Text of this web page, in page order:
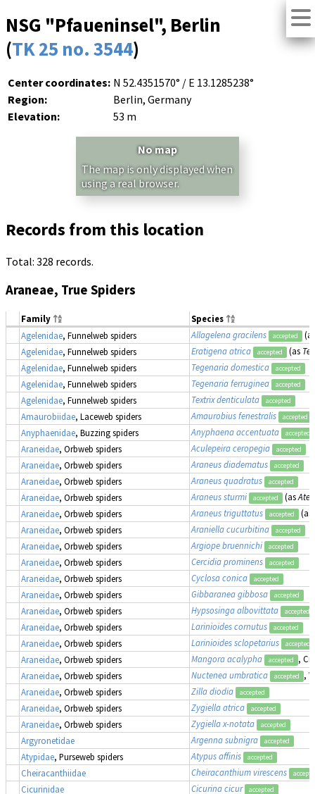
NSG "Pfaueninsel", Berlin
(TK 25 no. 3544)
Center coordinates: N 52.4351570° / E 13.1285238°
Region:
Berlin, Germany
Elevation:
53 m
No map
The map is only displayed when
using a real browser.
Records from this location
Total: 328 records.
Araneae, True Spiders
Family
Species
Agelenidae, Funnelweb spiders Allagelena gracilens accepted
Agelenidae, Funnelweb spiders Eratigena atrica accepted (as
Agelenidae, Funnelweb spiders Tegenaria domestica accepted
Agelenidae, Funnelweb spiders Tegenaria ferruginea accepted
Agelenidae, Funnelweb spiders Textrix denticulata accepted
Amaurobiidae, Laceweb spiders Amaurobius fenestralis accepted
Anyphaenidae, Buzzing spiders Anyphaena accentuata accepted
Araneidae, Orbweb spiders Aculepeira ceropegia accepted
Araneidae, Orbweb spiders Araneus diadematus accepted
Araneidae, Orbweb spiders Araneus quadratus accepted
Araneidae, Orbweb spiders Araneus sturmi accepted (as
Araneidae, Orbweb spiders Araneus triguttatus accepted (as
Araneidae, Orbweb spiders Araniella cucurbitina accepted
Araneidae, Orbweb spiders Argiope bruennichi accepted
Araneidae, Orbweb spiders Cercidia prominens accepted
Araneidae, Orbweb spiders Cyclosa conica accepted
Araneidae, Orbweb spiders Gibbaranea gibbosa accepted
Araneidae, Orbweb spiders Hypsosinga albovittata accepted
Araneidae, Orbweb spiders Larinioides cornutus accepted
Araneidae, Orbweb spiders Larinioides sclopetarius accepted
Araneidae, Orbweb spiders Mangora acalypha accepted
,
Araneidae, Orbweb spiders Nuctenea umbratica accepted
,
Araneidae, Orbweb spiders Zilla diodia accepted
Araneidae, Orbweb spiders Zygiella atrica accepted
Araneidae, Orbweb spiders Zygiella x-notata accepted
Argyronetidae Argenna subnigra accepted
Atypidae, Purseweb spiders Atypus affinis accepted
Cheiracanthiidae Cheiracanthium virescens
Cicurinidae Cicurina cicur accepted